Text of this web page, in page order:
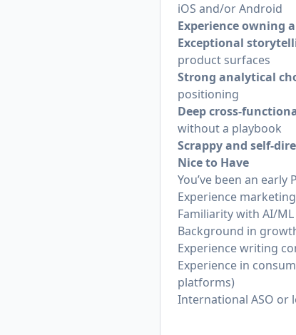
iOS and/or Android
Experience owning
Exceptional
product surfaces
Strong analytical
positioning
Deep cross-
without a playbook
Scrappy and self-
Nice to Have
You’ve been an
Experience
Familiarity with AI/
Background in
Experience writing
Experience in
platforms)
International ASO or